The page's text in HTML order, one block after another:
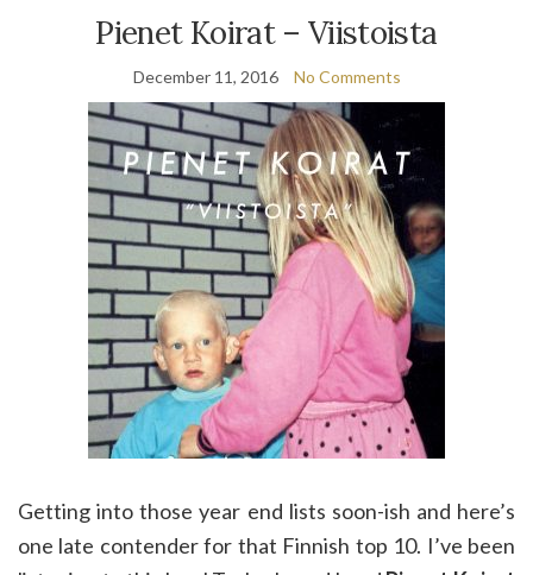
Pienet Koirat – Viistoista
December 11, 2016 No Comments
Getting into those year end lists soon-ish and here’s
one late contender for that Finnish top 10. I’ve been